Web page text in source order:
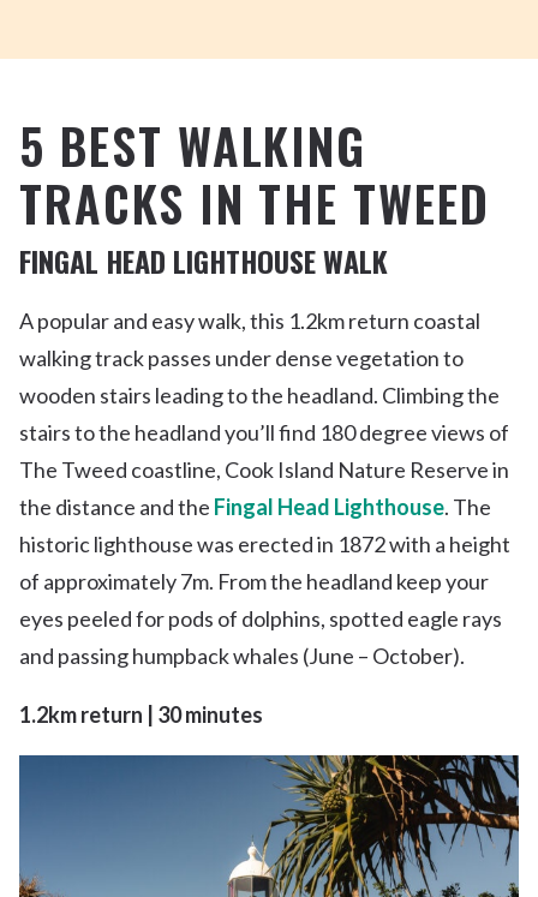
5 BEST WALKING
TRACKS IN THE TWEED
FINGAL HEAD LIGHTHOUSE WALK
A popular and easy walk, this 1.2km return coastal
walking track passes under dense vegetation to
wooden stairs leading to the headland. Climbing the
stairs to the headland you’ll find 180 degree views of
The Tweed coastline, Cook Island Nature Reserve in
the distance and the Fingal Head Lighthouse. The
historic lighthouse was erected in 1872 with a height
of approximately 7m. From the headland keep your
eyes peeled for pods of dolphins, spotted eagle rays
and passing humpback whales (June – October).
1.2km return | 30 minutes